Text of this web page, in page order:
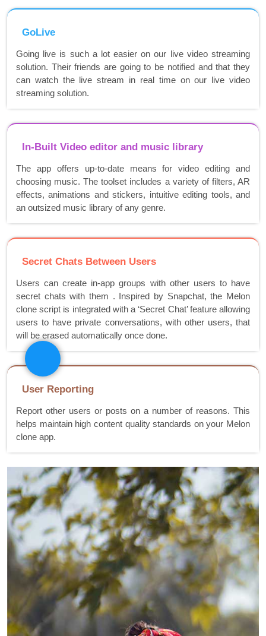
GoLive
Going live is such a lot easier on our live video streaming
solution. Their friends are going to be notified and that they
can watch the live stream in real time on our live video
streaming solution.
In-Built Video editor and music library
The app offers up-to-date means for video editing and
choosing music. The toolset includes a variety of filters, AR
effects, animations and stickers, intuitive editing tools, and
an outsized music library of any genre.
Secret Chats Between Users
Users can create in-app groups with other users to have
secret chats with them . Inspired by Snapchat, the Melon
clone script is integrated with a ‘Secret Chat’ feature allowing
users to have private conversations, with other users, that
will be erased automatically once done.
User Reporting
Report other users or posts on a number of reasons. This
helps maintain high content quality standards on your Melon
clone app.